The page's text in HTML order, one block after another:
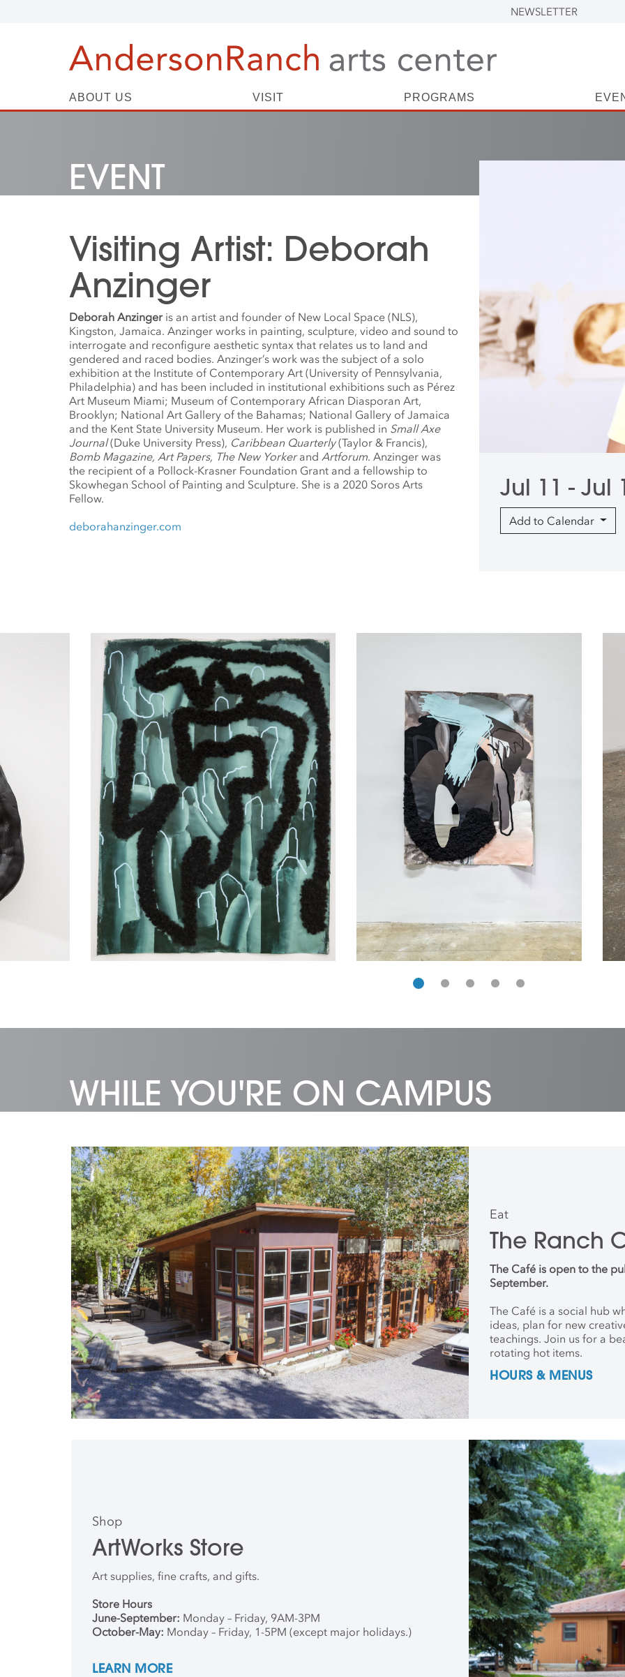
NEWSLETTER
ABOUT US VISIT PROGRAMS
EVENT
Visiting Artist: Deborah
Anzinger
Deborah Anzingeris an artist and founder of New Local Space (NLS),
Kingston, Jamaica. Anzinger works in painting, sculpture, video and sound to
interrogate and reconfigure aesthetic syntax that relates us to land and
gendered and raced bodies. Anzinger’s work was the subject of a solo
exhibition at the Institute of Contemporary Art (University of Pennsylvania,
Philadelphia) and has been included in institutional exhibitions such as Pérez
Art Museum Miami; Museum of Contemporary African Diasporan Art,
Brooklyn; National Art Gallery of the Bahamas; National Gallery of Jamaica
and the Kent State University Museum. Her work is published in Small Axe
Journal(Duke University Press), Caribbean Quarterly(Taylor & Francis),
Bomb Magazine, Art Papers, The New Yorkerand Artforum. Anzinger was
the recipient of a Pollock-Krasner Foundation Grant and a fellowship to
Skowhegan School of Painting and Sculpture. She is a 2020 Soros Arts
Fellow.
deborahanzinger.com
Jul 11 - Jul
Add to Calendar
WHILE YOU'RE ON CAMPUS
Eat
The Ranch
The Café is open to the
September.
The Café is a social hub
ideas, plan for new
teachings. Join us for a
rotating hot items.
HOURS & MENUS
Shop
ArtWorks Store
Art supplies, fine crafts, and gifts.
Store Hours
June-September: Monday – Friday, 9AM-3PM
October-May: Monday – Friday, 1-5PM (except major holidays.)
LEARN MORE